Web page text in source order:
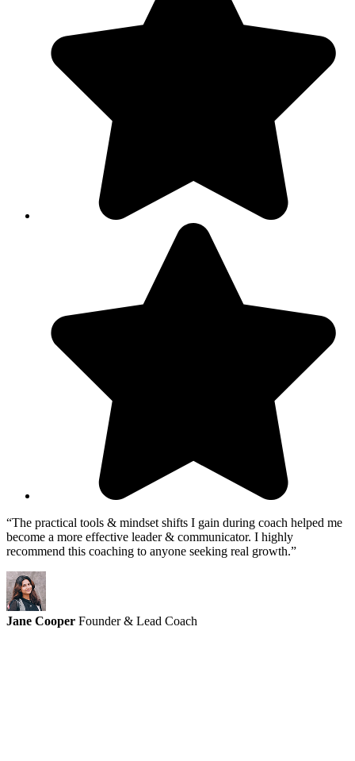
“The practical tools & mindset shifts I gain during coach helped me
become a more effective leader & communicator. I highly
recommend this coaching to anyone seeking real growth.”
Jane Cooper Founder & Lead Coach